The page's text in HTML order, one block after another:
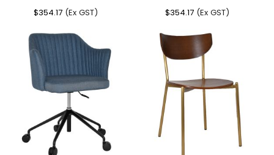
$354.17 (Ex GST) $354.17 (Ex GST)